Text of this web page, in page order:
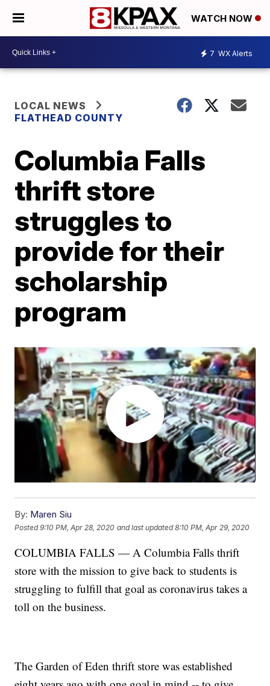
WATCH NOW
7 WX Alerts
LOCAL NEWS
FLATHEAD COUNTY
Columbia Falls
thrift store
struggles to
provide for their
scholarship
program
By: Maren Siu
Posted9:10 PM, Apr 28, 2020 and last updated 8:10 PM, Apr 29, 2020
COLUMBIA FALLS — A Columbia Falls thrift
store with the mission to give back to students is
struggling to fulfill that goal as coronavirus takes a
toll on the business.
The Garden of Eden thrift store was established